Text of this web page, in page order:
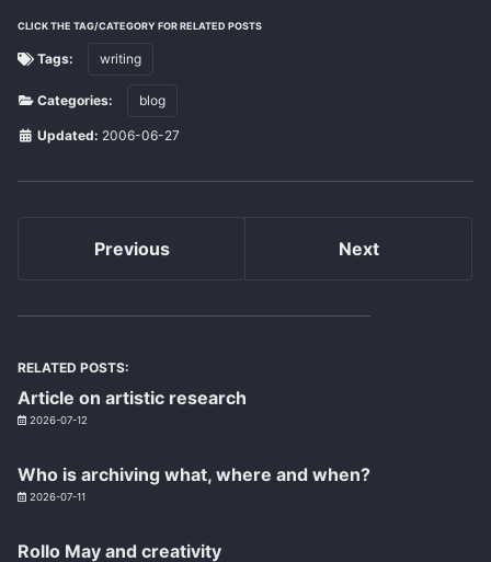
CLICK THE TAG/CATEGORY FOR RELATED POSTS
Tags: writing
Categories: blog
Updated: 2006-06-27
Previous Next
RELATED POSTS:
Article on artistic research
2026-07-12
Who is archiving what, where and when?
2026-07-11
Rollo May and creativity